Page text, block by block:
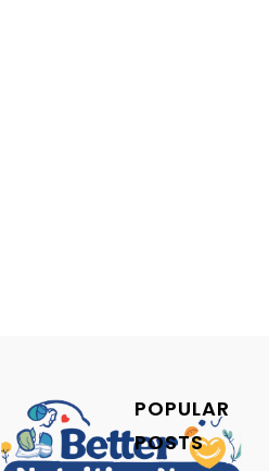
POPULAR
POSTS